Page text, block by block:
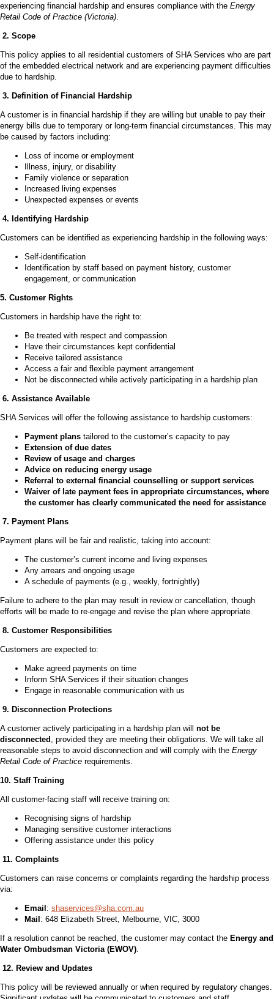
experiencing financial hardship and ensures compliance with the Energy
Retail Code of Practice (Victoria)
2. Scope
This policy applies to all residential customers of SHA Services who are part
of the embedded electrical network and are experiencing payment difficulties
due to hardship.
3. Definition of Financial Hardship
A customer is in financial hardship if they are willing but unable to pay their
energy bills due to temporary or long-term financial circumstances. This may
be caused by factors including:
Loss of income or employment
Illness, injury, or disability
Family violence or separation
Increased living expenses
Unexpected expenses or events
4. Identifying Hardship
Customers can be identified as experiencing hardship in the following ways:
Self-identification
Identification by staff based on payment history, customer
engagement, or communication
5. Customer Rights
Customers in hardship have the right to:
Be treated with respect and compassion
Have their circumstances kept confidential
Receive tailored assistance
Access a fair and flexible payment arrangement
Not be disconnected while actively participating in a hardship plan
6. Assistance Available
SHA Services will offer the following assistance to hardship customers:
Payment plans tailored to the customer’s capacity to pay
Extension of due dates
Review of usage and charges
Advice on reducing energy usage
Referral to external financial counselling or support services
Waiver of late payment fees in appropriate circumstances, where
the customer has clearly communicated the need for assistance
7. Payment Plans
Payment plans will be fair and realistic, taking into account:
The customer’s current income and living expenses
Any arrears and ongoing usage
A schedule of payments (e.g., weekly, fortnightly)
Failure to adhere to the plan may result in review or cancellation, though
efforts will be made to re-engage and revise the plan where appropriate.
8. Customer Responsibilities
Customers are expected to:
Make agreed payments on time
Inform SHA Services if their situation changes
Engage in reasonable communication with us
9. Disconnection Protections
A customer actively participating in a hardship plan will not be
disconnected
, provided they are meeting their obligations. We will take all
reasonable steps to avoid disconnection and will comply with the Energy
Retail Code of Practice requirements.
10. Staff Training
All customer-facing staff will receive training on:
Recognising signs of hardship
Managing sensitive customer interactions
Offering assistance under this policy
11. Complaints
Customers can raise concerns or complaints regarding the hardship process
via:
Email : shaservices@sha.com.au
Mail : 648 Elizabeth Street, Melbourne, VIC, 3000
If a resolution cannot be reached, the customer may contact the Energy and
Water Ombudsman Victoria (EWOV)
12. Review and Updates
This policy will be reviewed annually or when required by regulatory changes.